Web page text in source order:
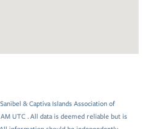
& Captiva Islands Association of
UTC . All data is deemed reliable but is